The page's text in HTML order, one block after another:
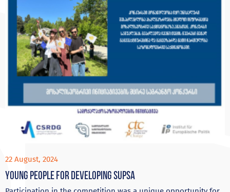
22 August, 2024
Young people for developing Supsa